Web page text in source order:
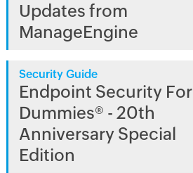
Updates from
ManageEngine
Security Guide
Endpoint Security For
Dummies® - 20th
Anniversary Special
Edition